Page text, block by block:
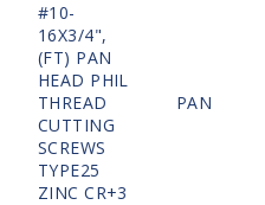
#10-
16X3/4",
(FT) PAN
HEAD PHIL
THREAD
CUTTING
SCREWS
TYPE25
ZINC CR+3
PAN